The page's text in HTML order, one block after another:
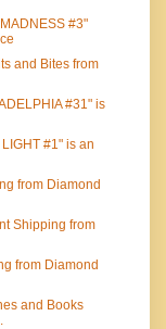
#3"
and Bites from
#31" is
#1" is an
from Diamond
Shipping from
from Diamond
and Books